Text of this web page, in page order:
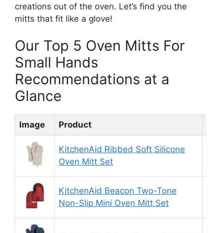
creations out of the oven. Let’s find you the
mitts that fit like a glove!
Our Top 5 Oven Mitts For
Small Hands
Recommendations at a
Glance
Image Product
KitchenAid Ribbed Soft Silicone
Oven Mitt Set
KitchenAid Beacon Two-Tone
Non-Slip Mini Oven Mitt Set